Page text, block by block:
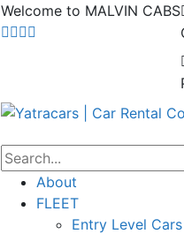
Welcome to MALVIN CABS
About
FLEET
Entry Level Cars